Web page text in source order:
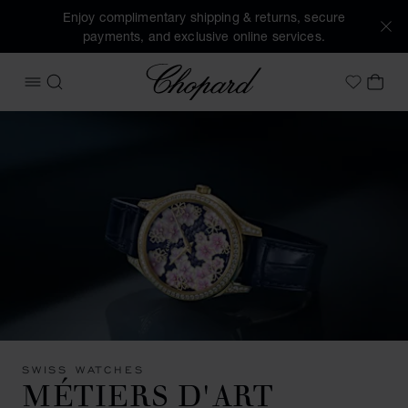
Enjoy complimentary shipping & returns, secure
payments, and exclusive online services.
OPEN MENU
SEARCH
Chopard
MyMY
SWISS WATCHES
MÉTIERS D'ART